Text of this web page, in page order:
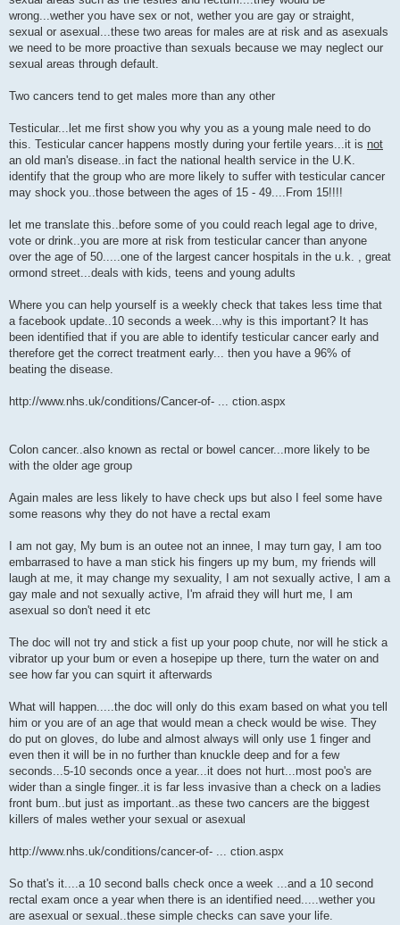
wrong...wether you have sex or not, wether you are gay or straight,
sexual or asexual...these two areas for males are at risk and as asexuals
we need to be more proactive than sexuals because we may neglect our
sexual areas through default.
Two cancers tend to get males more than any other
Testicular...let me first show you why you as a young male need to do
this. Testicular cancer happens mostly during your fertile years...it is not
an old man's disease..in fact the national health service in the U.K.
identify that the group who are more likely to suffer with testicular cancer
may shock you..those between the ages of 15 - 49....From 15!!!!
let me translate this..before some of you could reach legal age to drive,
vote or drink..you are more at risk from testicular cancer than anyone
over the age of 50.....one of the largest cancer hospitals in the u.k. , great
ormond street...deals with kids, teens and young adults
Where you can help yourself is a weekly check that takes less time that
a facebook update..10 seconds a week...why is this important? It has
been identified that if you are able to identify testicular cancer early and
therefore get the correct treatment early... then you have a 96% of
beating the disease.
http://www.nhs.uk/conditions/Cancer-of- ... ction.aspx
Colon cancer..also known as rectal or bowel cancer...more likely to be
with the older age group
Again males are less likely to have check ups but also I feel some have
some reasons why they do not have a rectal exam
I am not gay, My bum is an outee not an innee, I may turn gay, I am too
embarrased to have a man stick his fingers up my bum, my friends will
laugh at me, it may change my sexuality, I am not sexually active, I am a
gay male and not sexually active, I'm afraid they will hurt me, I am
asexual so don't need it etc
The doc will not try and stick a fist up your poop chute, nor will he stick a
vibrator up your bum or even a hosepipe up there, turn the water on and
see how far you can squirt it afterwards
What will happen.....the doc will only do this exam based on what you tell
him or you are of an age that would mean a check would be wise. They
do put on gloves, do lube and almost always will only use 1 finger and
even then it will be in no further than knuckle deep and for a few
seconds...5-10 seconds once a year...it does not hurt...most poo's are
wider than a single finger..it is far less invasive than a check on a ladies
front bum..but just as important..as these two cancers are the biggest
killers of males wether your sexual or asexual
http://www.nhs.uk/conditions/cancer-of- ... ction.aspx
So that's it....a 10 second balls check once a week ...and a 10 second
rectal exam once a year when there is an identified need.....wether you
are asexual or sexual..these simple checks can save your life.